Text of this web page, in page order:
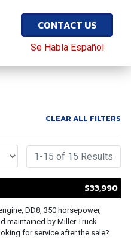
CONTACT US
Se Habla Español
CLEAR ALL FILTERS
1-15 of 15 Results
$33,990
DD8, 350 horsepower,
maintained by Miller Truck
for service after the sale?